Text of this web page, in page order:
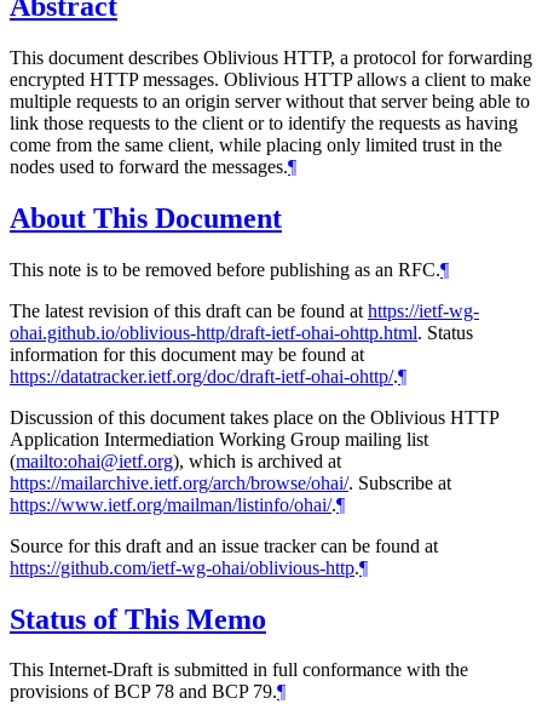
This document describes Oblivious HTTP, a protocol for forwarding
encrypted HTTP messages. Oblivious HTTP allows a client to make
multiple requests to an origin server without that server being able to
link those requests to the client or to identify the requests as having
come from the same client, while placing only limited trust in the
nodes used to forward the messages.¶
About This Document
This note is to be removed before publishing as an RFC.¶
The latest revision of this draft can be found at https://ietf-wg-
ohai.github.io/oblivious-http/draft-ietf-ohai-ohttp.html. Status
information for this document may be found at
https://datatracker.ietf.org/doc/draft-ietf-ohai-ohttp/.¶
Discussion of this document takes place on the Oblivious HTTP
Application Intermediation Working Group mailing list
(mailto:ohai@ietf.org), which is archived at
https://mailarchive.ietf.org/arch/browse/ohai/. Subscribe at
https://www.ietf.org/mailman/listinfo/ohai/.¶
Source for this draft and an issue tracker can be found at
https://github.com/ietf-wg-ohai/oblivious-http.¶
Status of This Memo
This Internet-Draft is submitted in full conformance with the
provisions of BCP 78 and BCP 79.¶